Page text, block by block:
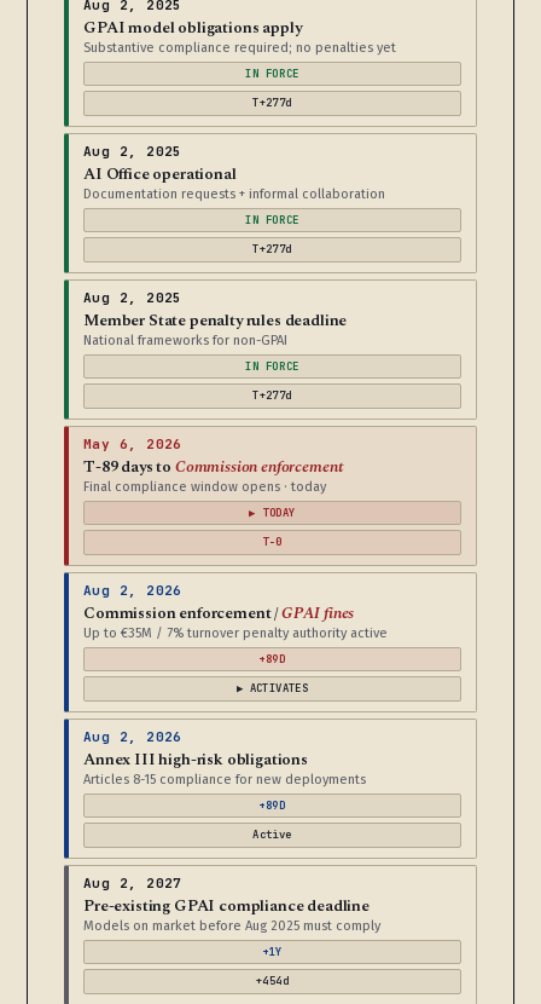
Aug 2, 2025
GPAI model obligations apply
Substantive compliance required; no penalties yet
IN FORCE
T+277d
Aug 2, 2025
AI Office operational
Documentation requests + informal collaboration
IN FORCE
T+277d
Aug 2, 2025
Member State penalty rules deadline
National frameworks for non-GPAI
IN FORCE
T+277d
May 6, 2026
T-89 days to Commission enforcement
Final compliance window opens · today
▶ TODAY
T-0
Aug 2, 2026
Commission enforcement /GPAI fines
Up to €35M / 7% turnover penalty authority active
+89D
▶ ACTIVATES
Aug 2, 2026
Annex III high-risk obligations
Articles 8-15 compliance for new deployments
+89D
Active
Aug 2, 2027
Pre-existing GPAI compliance deadline
Models on market before Aug 2025 must comply
+1Y
+454d